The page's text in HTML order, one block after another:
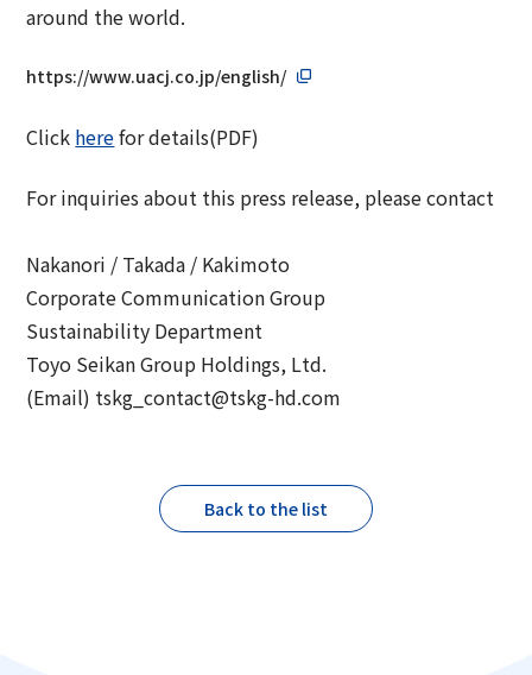
around the world.
https://www.uacj.co.jp/english/
Click herefor details(PDF)
For inquiries about this press release, please contact
Nakanori / Takada / Kakimoto
Corporate Communication Group
Sustainability Department
Toyo Seikan Group Holdings, Ltd.
(Email) tskg_contact@tskg-hd.com
Back to the list